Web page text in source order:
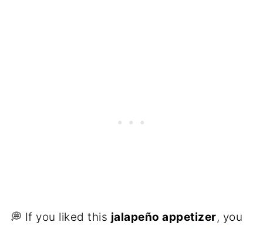
💭 If you liked this jalapeño appetizer, you